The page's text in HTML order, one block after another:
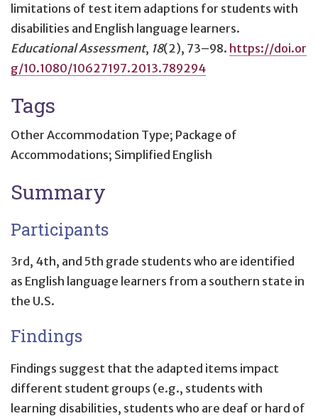
limitations of test item adaptions for students with
disabilities and English language learners.
Educational Assessment, 18(2), 73–98. https://doi.or
g/10.1080/10627197.2013.789294
Tags
Other Accommodation Type; Package of
Accommodations; Simplified English
Summary
Participants
3rd, 4th, and 5th grade students who are identified
as English language learners from a southern state in
the U.S.
Findings
Findings suggest that the adapted items impact
different student groups (e.g., students with
learning disabilities, students who are deaf or hard of